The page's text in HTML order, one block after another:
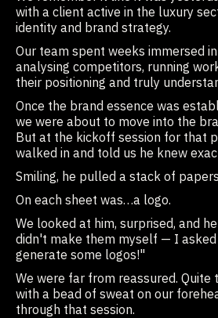
with a client active in the luxury
identity and brand strategy.
Our team spent weeks immersed
analysing competitors, running
their positioning and truly
Once the brand essence was
we were about to move into the
But at the kickoff session for that
walked in and told us he knew
Smiling, he pulled a stack of
On each sheet was…a logo.
We looked at him, surprised, and
didn't make them myself — I asked
generate some logos!"
We were far from reassured.
with a bead of sweat on our
through that session.